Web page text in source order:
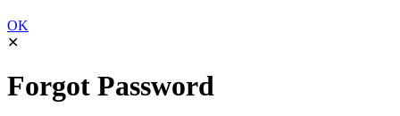
OK
✕
Forgot Password